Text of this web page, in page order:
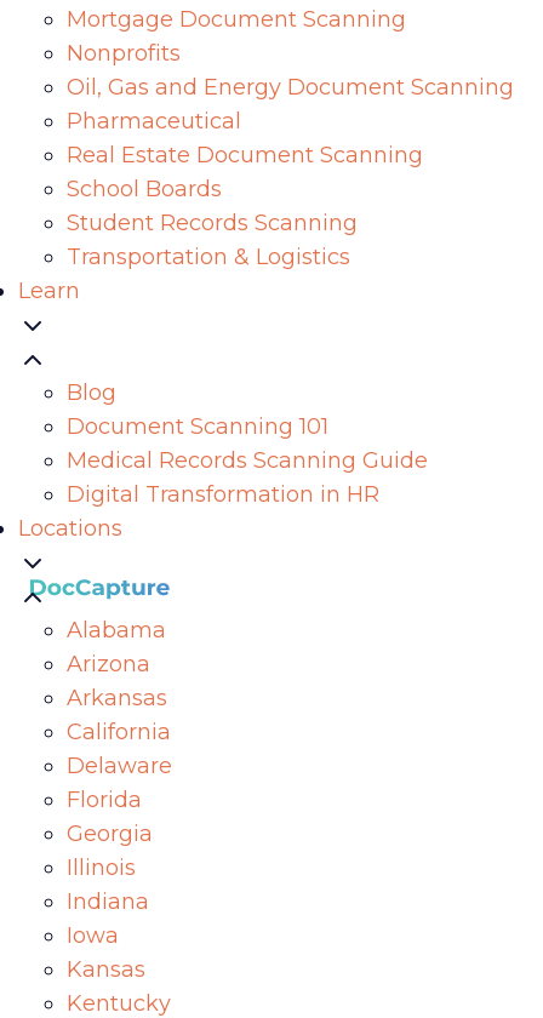
Mortgage Document Scanning
Nonprofits
Oil, Gas and Energy Document Scanning
Pharmaceutical
Real Estate Document Scanning
School Boards
Student Records Scanning
Transportation & Logistics
Learn
Blog
Document Scanning 101
Medical Records Scanning Guide
Digital Transformation in HR
Locations
Alabama
Arizona
Arkansas
California
Delaware
Florida
Georgia
Illinois
Indiana
Iowa
Kansas
Kentucky